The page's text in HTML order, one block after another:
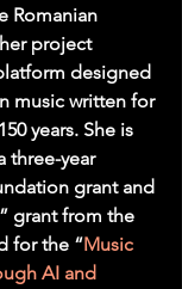
Romanian
project
designed
music written for
years. She is
three-year
grant and
grant from the
for the “Music
AI and